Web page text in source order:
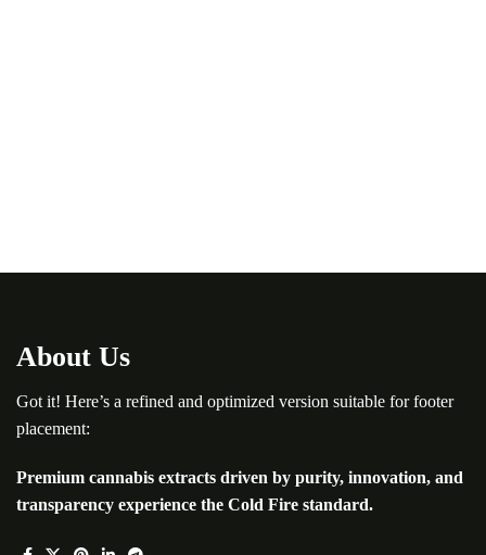
About Us
Got it! Here’s a refined and optimized version suitable for footer
placement:
Premium cannabis extracts driven by purity, innovation, and
transparency experience the Cold Fire standard.